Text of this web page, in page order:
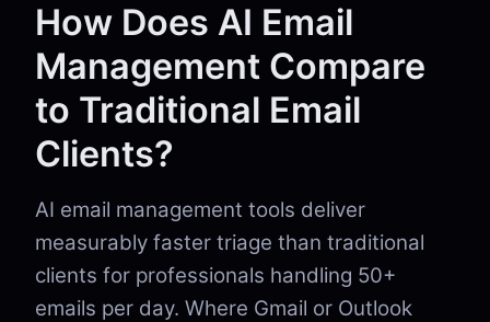
How Does AI Email
Management Compare
to Traditional Email
Clients?
AI email management tools deliver
measurably faster triage than traditional
clients for professionals handling 50+
emails per day. Where Gmail or Outlook